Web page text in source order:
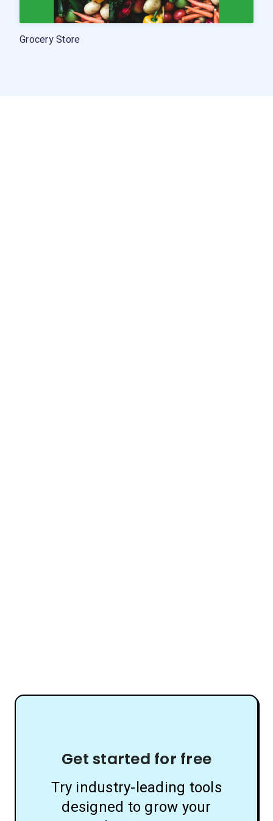
Grocery Store
Get started for free
Try industry-leading tools
designed to grow your